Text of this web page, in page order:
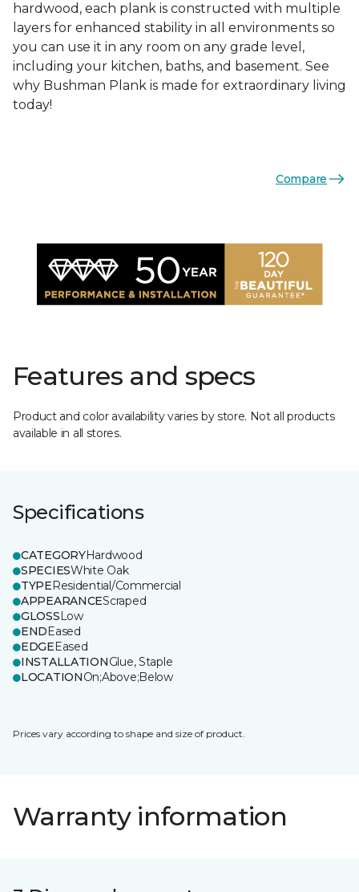
hardwood, each plank is constructed with multiple
layers for enhanced stability in all environments so
you can use it in any room on any grade level,
including your kitchen, baths, and basement. See
why Bushman Plank is made for extraordinary living
today!
Compare
Features and specs
Product and color availability varies by store. Not all products
available in all stores.
Specifications
CATEGORYHardwood
SPECIESWhite Oak
TYPEResidential/Commercial
APPEARANCEScraped
GLOSSLow
ENDEased
EDGEEased
INSTALLATIONGlue, Staple
LOCATIONOn;Above;Below
Prices vary according to shape and size of product.
Warranty information